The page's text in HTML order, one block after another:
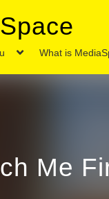
What is